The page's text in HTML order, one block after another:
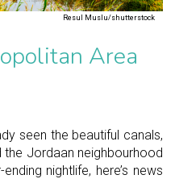
Resul Muslu/shutterstock
Area
seen the beautiful canals,
the Jordaan neighbourhood
nightlife, here’s news